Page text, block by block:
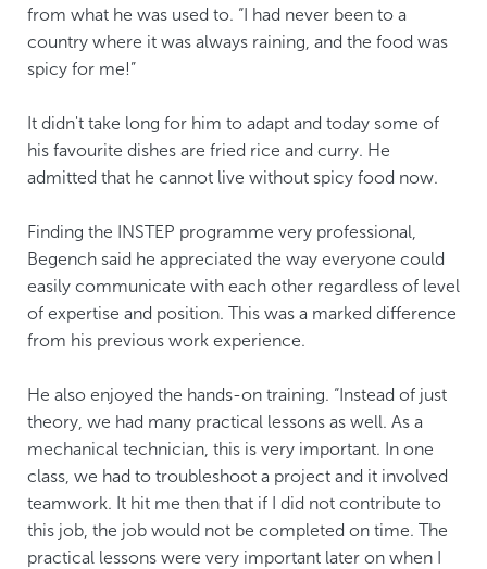
from what he was used to. “I had never been to a
country where it was always raining, and the food was
spicy for me!”
It didn't take long for him to adapt and today some of
his favourite dishes are fried rice and curry. He
admitted that he cannot live without spicy food now.
Finding the INSTEP programme very professional,
Begench said he appreciated the way everyone could
easily communicate with each other regardless of level
of expertise and position. This was a marked difference
from his previous work experience.
He also enjoyed the hands-on training. “Instead of just
theory, we had many practical lessons as well. As a
mechanical technician, this is very important. In one
class, we had to troubleshoot a project and it involved
teamwork. It hit me then that if I did not contribute to
this job, the job would not be completed on time. The
practical lessons were very important later on when I